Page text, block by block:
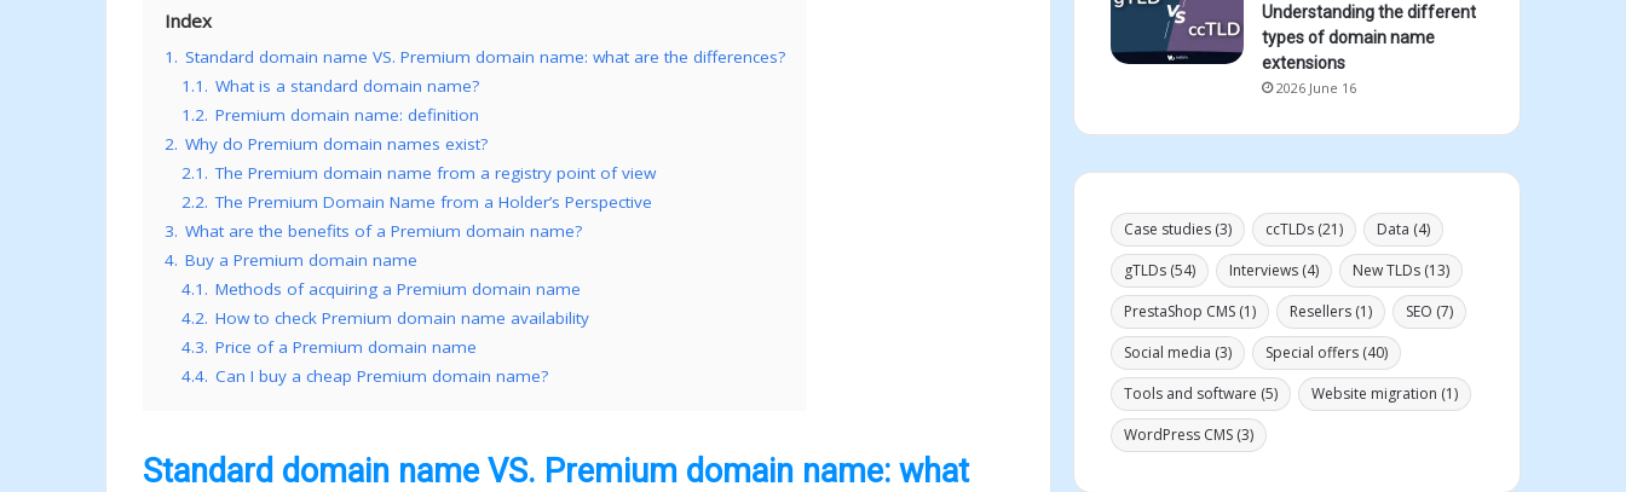
Index
1. Standard domain name VS. Premium domain name: what are the differences?
1.1. What is a standard domain name?
1.2. Premium domain name: definition
2. Why do Premium domain names exist?
2.1. The Premium domain name from a registry point of view
2.2. The Premium Domain Name from a Holder’s Perspective
3. What are the benefits of a Premium domain name?
4. Buy a Premium domain name
4.1. Methods of acquiring a Premium domain name
4.2. How to check Premium domain name availability
4.3. Price of a Premium domain name
4.4. Can I buy a cheap Premium domain name?
Standard domain name VS. Premium domain name: what
Understanding the different
types of domain name
extensions
2026 June 16
Case studies (3) ccTLDs (21) Data (4)
gTLDs (54) Interviews (4) New TLDs (13)
PrestaShop CMS (1) Resellers (1) SEO (7)
Social media (3) Special offers (40)
Tools and software (5) Website migration (1)
WordPress CMS (3)